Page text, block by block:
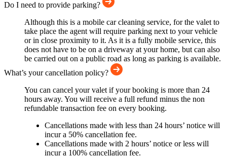
Do I need to provide parking?
Although this is a mobile car cleaning service, for the valet to
take place the agent will require parking next to your vehicle
or in close proximity to it. As it is a fully mobile service, this
does not have to be on a driveway at your home, but can also
be carried out on a public road as long as parking is available.
What’s your cancellation policy?
You can cancel your valet if your booking is more than 24
hours away. You will receive a full refund minus the non
refundable transaction fee on every booking.
Cancellations made with less than 24 hours’ notice will
incur a 50% cancellation fee.
Cancellations made with 2 hours’ notice or less will
incur a 100% cancellation fee.